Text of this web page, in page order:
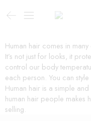
Human hair comes in
It’s not just for looks, it
control our body
each person. You can
Human hair is a simple
human hair people makes
selling.